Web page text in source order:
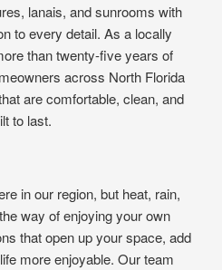
lanais, and sunrooms with
to every detail. As a locally
than twenty-five years of
across North Florida
are comfortable, clean, and
to last.
in our region, but heat, rain,
way of enjoying your own
that open up your space, add
more enjoyable. Our team